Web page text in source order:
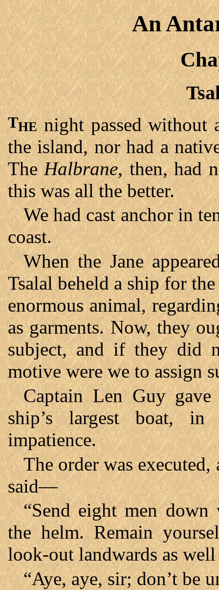
An
Thenight passed without
the island, nor had a
TheHalbrane, then, had
this was all the better.
We had cast anchor in
coast.
When the Jane
Tsalal beheld a ship for
enormous animal,
as garments. Now, they
subject, and if they did
motive were we to assign
Captain Len Guy
ship’s largest boat,
impatience.
The order was executed,
said—
“Send eight men
the helm. Remain
look-out landwards as well
“Aye, aye, sir; don’t be